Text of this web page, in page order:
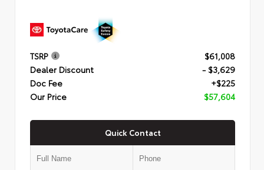
TSRP
$61,008
Dealer Discount
- $3,629
Doc Fee
+$225
Our Price
$57,604
Quick Contact